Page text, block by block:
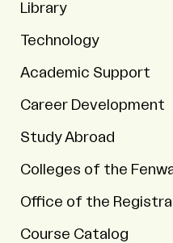
Library
Technology
Academic Support
Career Development
Study Abroad
Colleges of the
Office of the
Course Catalog